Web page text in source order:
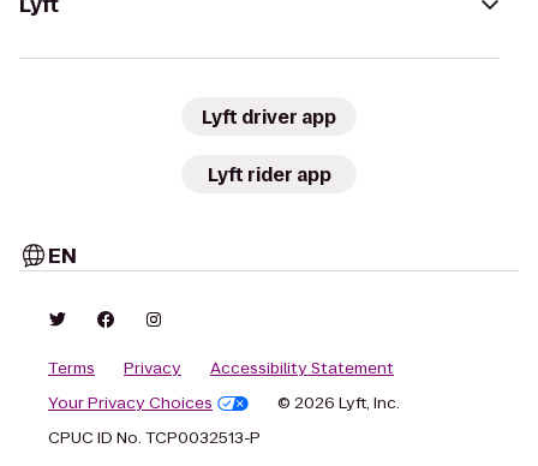
Lyft driver app
Lyft rider app
EN
Terms Privacy
Accessibility Statement
Your Privacy Choices
© 2026 Lyft, Inc.
CPUC ID No. TCP0032513-P